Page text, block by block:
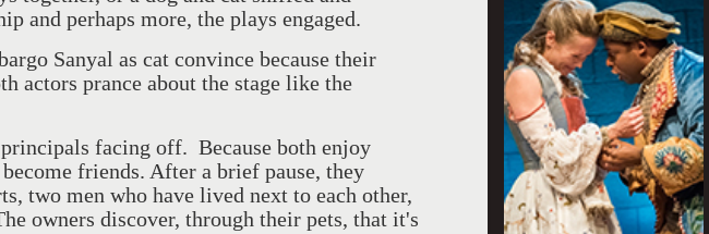
and perhaps more, the plays engaged.
Sanyal as cat convince because their
actors prance about the stage like the
facing off. Because both enjoy
friends. After a brief pause, they
two men who have lived next to each other,
owners discover, through their pets, that it's